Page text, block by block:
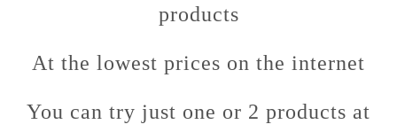
products
At the lowest prices on the internet
You can try just one or 2 products at